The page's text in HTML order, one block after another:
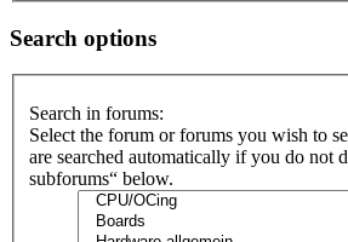
Search options
Search in forums:
Select the forum or forums you wish to
are searched automatically if you do not
subforums“ below.